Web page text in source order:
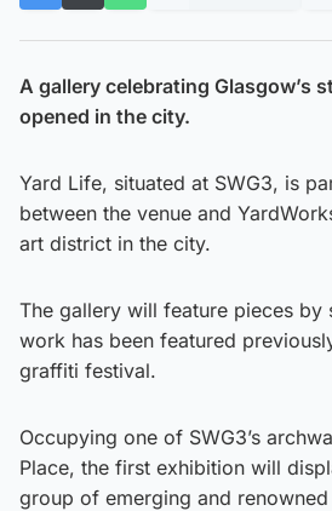
A gallery celebrating Glasgow’s
opened in the city.
Yard Life, situated at SWG3, is
between the venue and
art district in the city.
The gallery will feature pieces by
work has been featured
graffiti festival.
Occupying one of SWG3’s
Place, the first exhibition will
group of emerging and